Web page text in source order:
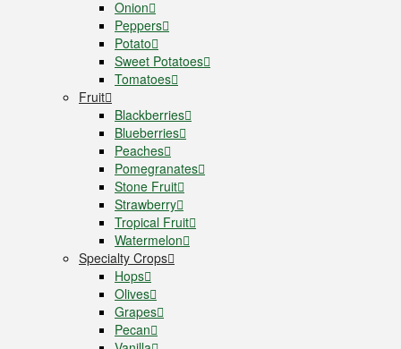
Onion
Peppers
Potato
Sweet Potatoes
Tomatoes
Fruit
Blackberries
Blueberries
Peaches
Pomegranates
Stone Fruit
Strawberry
Tropical Fruit
Watermelon
Specialty Crops
Hops
Olives
Grapes
Pecan